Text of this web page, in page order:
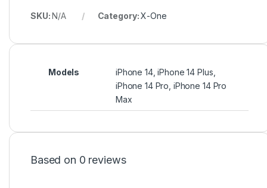
SKU:N/A Category:X-One
Models
iPhone 14, iPhone 14 Plus,
iPhone 14 Pro, iPhone 14 Pro
Max
Based on 0 reviews